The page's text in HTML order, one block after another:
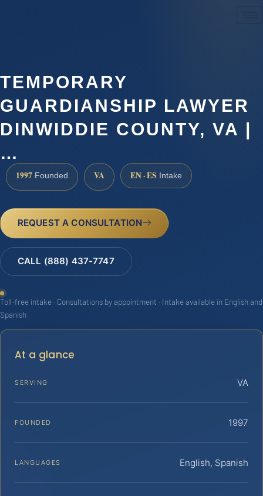
TEMPORARY
GUARDIANSHIP LAWYER
DINWIDDIE COUNTY, VA |
…
1997 Founded VA EN · ES Intake
REQUEST A CONSULTATION
CALL (888) 437-7747
Toll-free intake · Consultations by appointment · Intake available in English and
Spanish
At a glance
SERVING VA
FOUNDED 1997
LANGUAGES English, Spanish